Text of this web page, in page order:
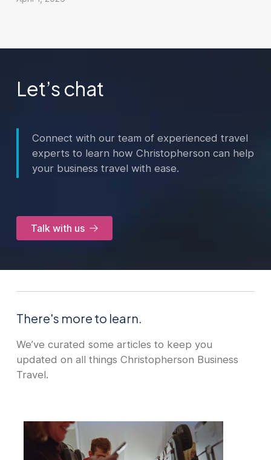
Let’s chat
Connect with our team of experienced travel
experts to learn how Christopherson can help
your business travel with ease.
Talk with us
There's more to learn.
We’ve curated some articles to keep you
updated on all things Christopherson Business
Travel.